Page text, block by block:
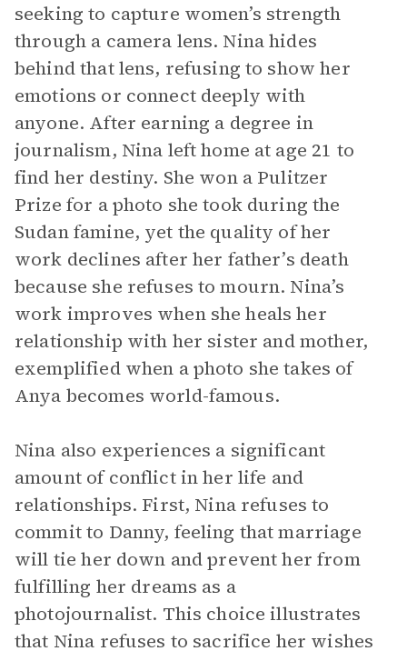
seeking to capture women’s strength
through a camera lens. Nina hides
behind that lens, refusing to show her
emotions or connect deeply with
anyone. After earning a degree in
journalism, Nina left home at age 21 to
find her destiny. She won a Pulitzer
Prize for a photo she took during the
Sudan famine, yet the quality of her
work declines after her father’s death
because she refuses to mourn. Nina’s
work improves when she heals her
relationship with her sister and mother,
exemplified when a photo she takes of
Anya becomes world-famous.
Nina also experiences a significant
amount of conflict in her life and
relationships. First, Nina refuses to
commit to Danny, feeling that marriage
will tie her down and prevent her from
fulfilling her dreams as a
photojournalist. This choice illustrates
that Nina refuses to sacrifice her wishes